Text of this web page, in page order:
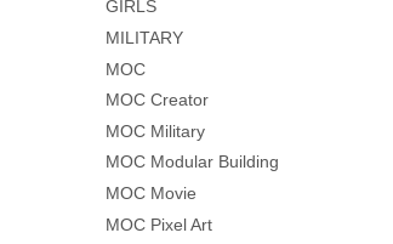
GIRLS
MILITARY
MOC
MOC Creator
MOC Military
MOC Modular Building
MOC Movie
MOC Pixel Art